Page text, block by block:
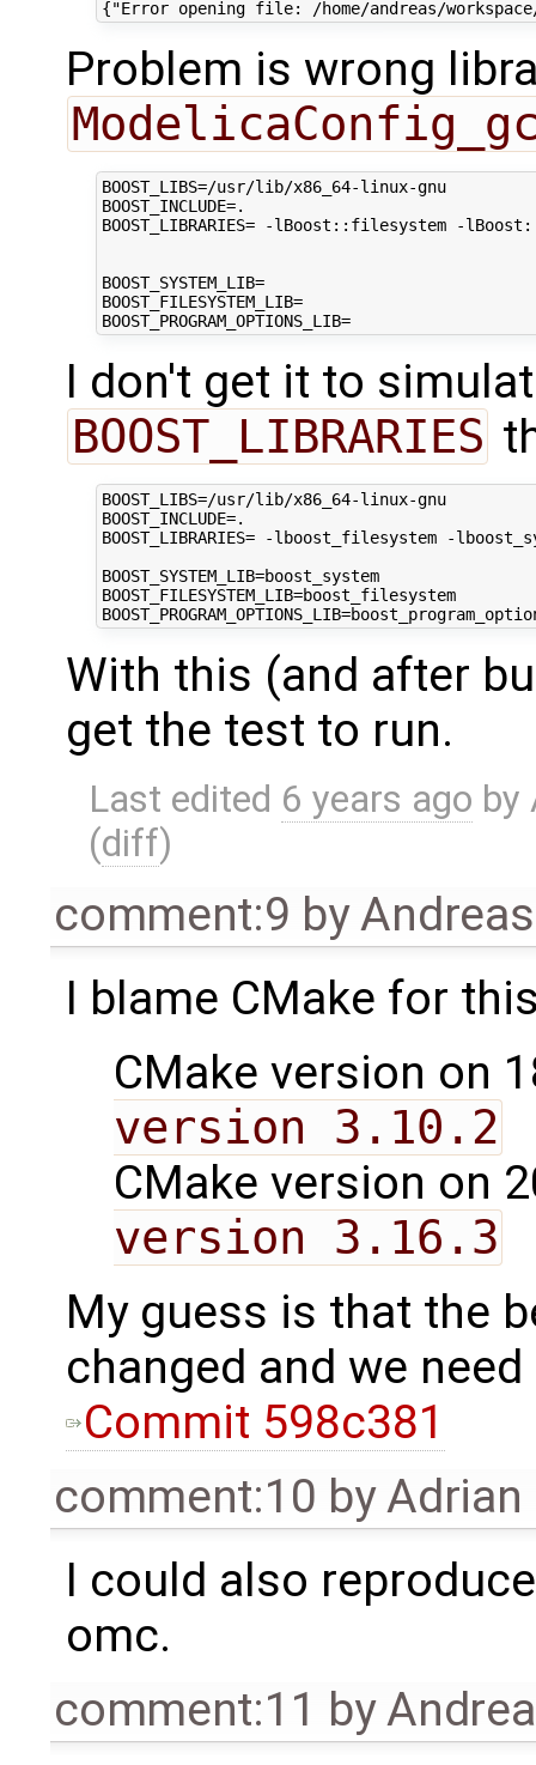
Problem is wrong
BOOST_LIBS=/usr/lib/x86_64-linux-gnu
BOOST_INCLUDE=.
BOOST_LIBRARIES= -lBoost::filesystem -
BOOST_SYSTEM_LIB=
BOOST_FILESYSTEM_LIB=
BOOST_PROGRAM_OPTIONS_LIB=
I don't get it to
BOOST_LIBRARIES
BOOST_LIBS=/usr/lib/x86_64-linux-gnu
BOOST_INCLUDE=.
BOOST_LIBRARIES= -lboost_filesystem -
BOOST_SYSTEM_LIB=boost_system
BOOST_FILESYSTEM_LIB=boost_filesystem
With this (and after
get the test to run.
Last edited 6 years ago by
(diff)
comment:9 by
I blame CMake for
CMake version on
version 3.10.2
CMake version on
version 3.16.3
My guess is that the
changed and we
Commit 598c381
comment:10 byAdrian
I could also
omc.
comment:11 by